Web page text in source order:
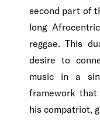
second part of
long
reggae. This
desire to
music in a
framework
his compatriot,